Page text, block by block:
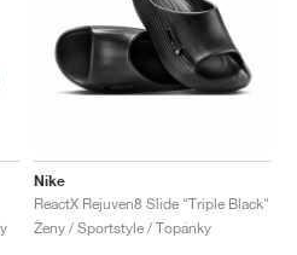
Nike
ReactX Rejuven8 Slide "Triple Black"
Ženy / Sportstyle / Topánky